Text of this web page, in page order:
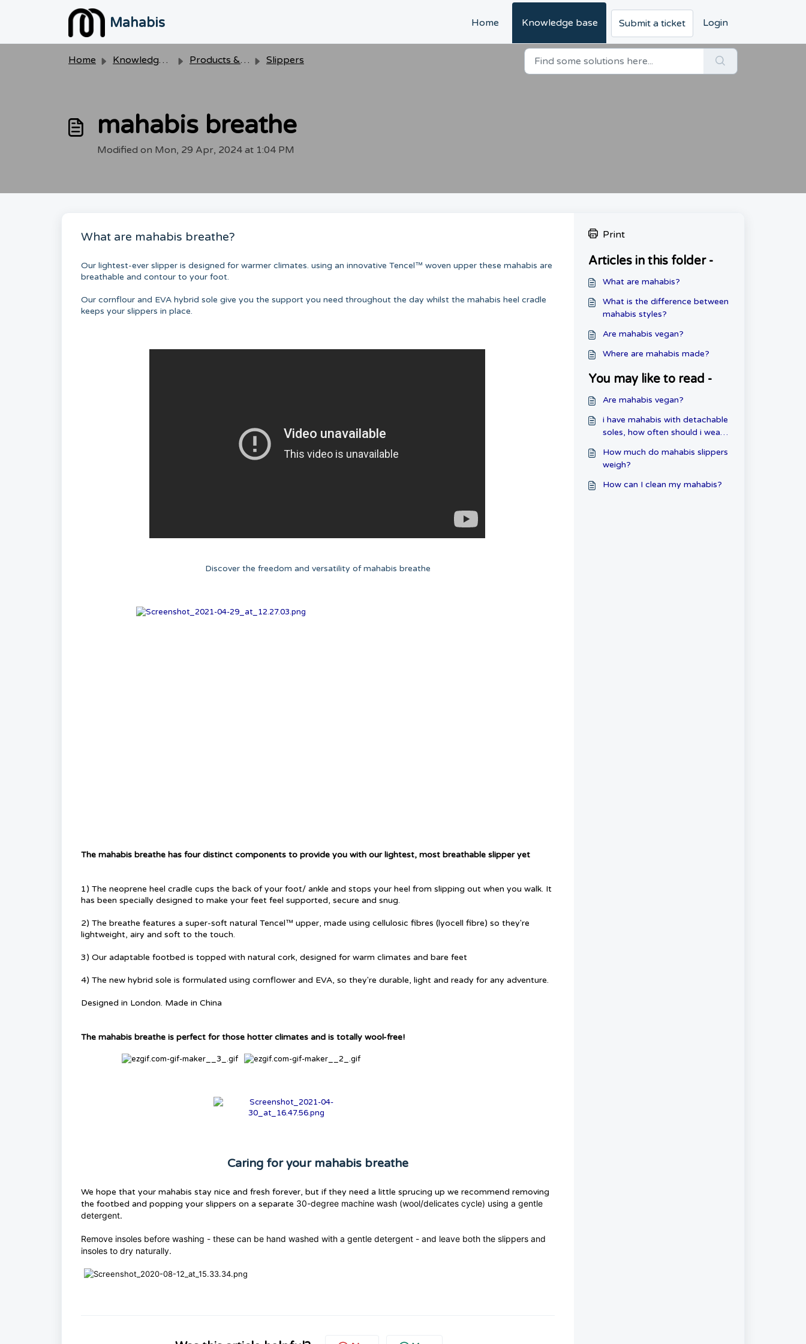
Skip to main content
Mahabis Home Knowledge base Submit a ticket Login
Home Knowledge base Products & Care Slippers
mahabis breathe
Modified on Mon, 29 Apr, 2024 at 1:04 PM
What are mahabis breathe?
Our lightest-ever slipper is designed for warmer climates. using an innovative Tencel™ woven upper these mahabis are
breathable and contour to your foot.
Our cornflour and EVA hybrid sole give you the support you need throughout the day whilst the mahabis heel cradle
keeps your slippers in place.
Discover the freedom and versatility of mahabis breathe
The mahabis breathe has four distinct components to provide you with our lightest, most breathable slipper yet
1) The neoprene heel cradle cups the back of your foot/ ankle and stops your heel from slipping out when you walk. It
has been specially designed to make your feet feel supported, secure and snug.
2) The breathe features a super-soft natural Tencel™ upper, made using cellulosic fibres (lyocell fibre) so they're
lightweight, airy and soft to the touch.
3) Our adaptable footbed is topped with natural cork, designed for warm climates and bare feet
4) The new hybrid sole is formulated using cornflower and EVA, so they're durable, light and ready for any adventure.
Designed in London. Made in China
The mahabis breathe is perfect for those hotter climates and is totally wool-free!
Caring for your mahabis breathe
We hope that your mahabis stay nice and fresh forever, but if they need a little sprucing up we recommend removing
the footbed and popping your slippers on a separate 30-degree machine wash (wool/delicates cycle) using a gentle
detergent.
Remove insoles before washing - these can be hand washed with a gentle detergent - and leave both the slippers and
insoles to dry naturally.
Print
Articles in this folder -
What are mahabis?
What is the difference between
mahabis styles?
Are mahabis vegan?
Where are mahabis made?
You may like to read -
Are mahabis vegan?
i have mahabis with detachable
soles, how often should i wear
How much do mahabis slippers
weigh?
How can I clean my mahabis?